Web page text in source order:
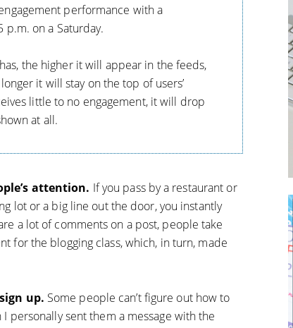
performance with a
p.m. on a Saturday.
the higher it will appear in the feeds,
it will stay on the top of users’
little to no engagement, it will drop
at all.
attention. If you pass by a restaurant or
lot or a big line out the door, you instantly
a lot of comments on a post, people take
for the blogging class, which, in turn, made
up. Some people can’t figure out how to
personally sent them a message with the